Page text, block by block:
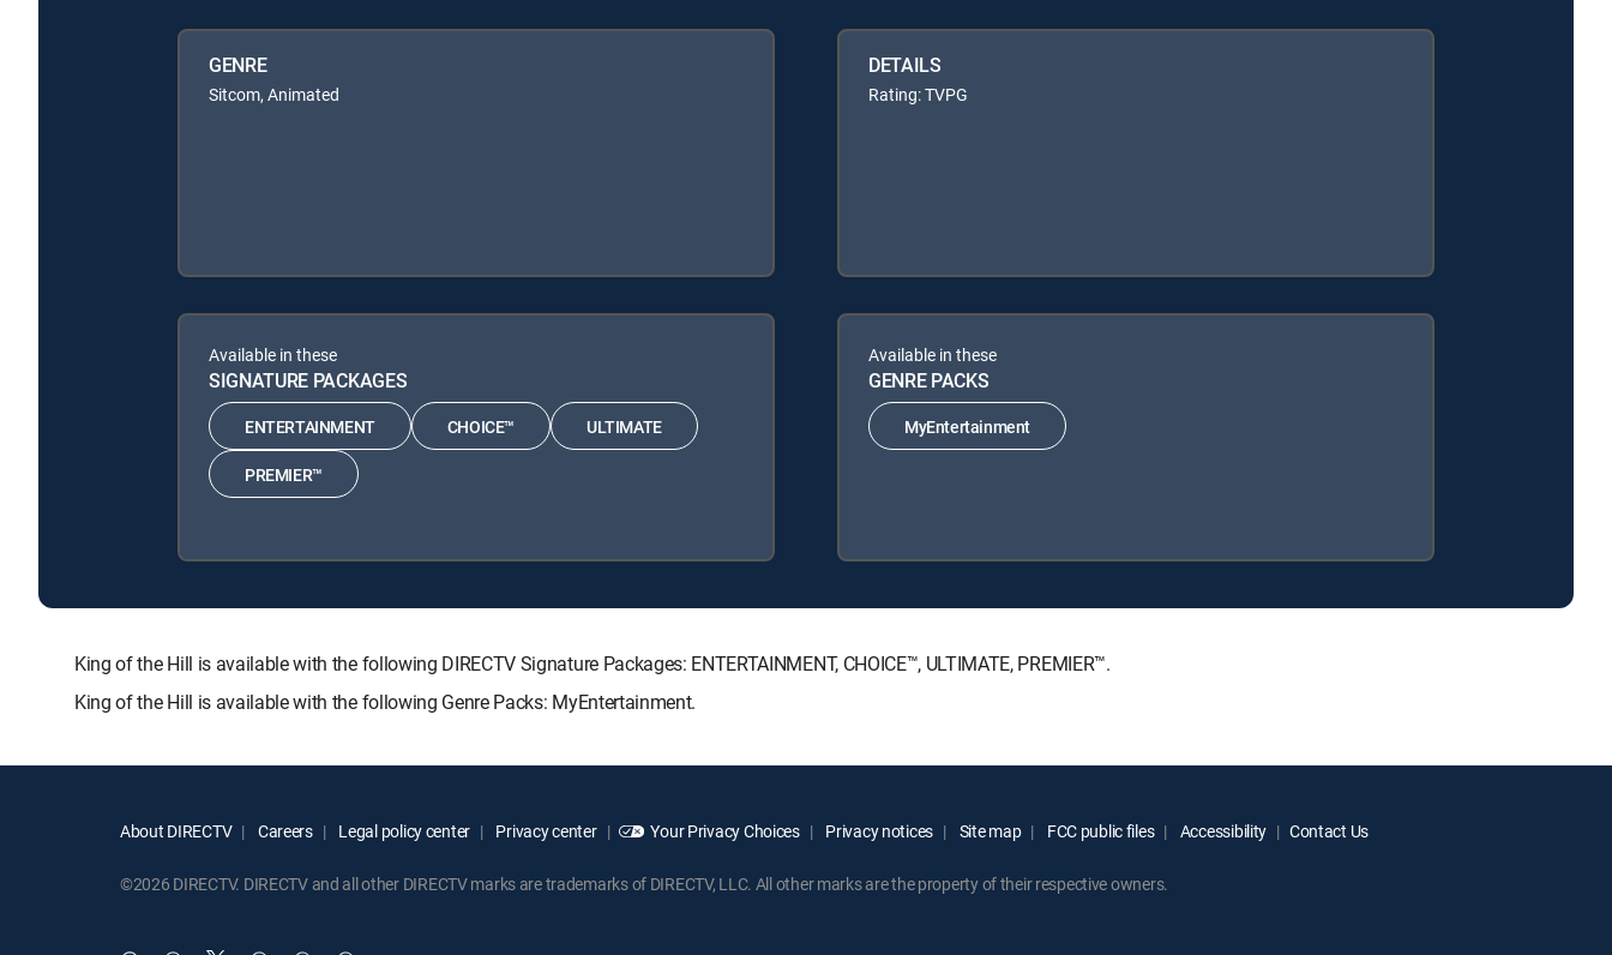
GENRE
Sitcom, Animated
DETAILS
Rating: TVPG
Available in these
SIGNATURE PACKAGES
ENTERTAINMENT CHOICE™ ULTIMATE
PREMIER™
Available in these
GENRE PACKS
MyEntertainment
King of the Hill is available with the following DIRECTV Signature Packages: ENTERTAINMENT, CHOICE™, ULTIMATE, PREMIER™.
King of the Hill is available with the following Genre Packs: MyEntertainment.
About DIRECTV Careers Legal policy center Privacy center Your Privacy Choices Privacy notices Site map FCC public files Accessibility Contact Us
©2026 DIRECTV. DIRECTV and all other DIRECTV marks are trademarks of DIRECTV, LLC. All other marks are the property of their respective owners.